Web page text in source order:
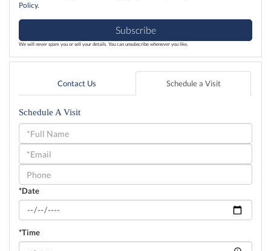
Policy.
Subscribe
We will never spam you or sell your details. You can unsubscribe whenever you like.
Contact Us Schedule a Visit
Schedule A Visit
Schedule
a
Visit
*Date
*Time